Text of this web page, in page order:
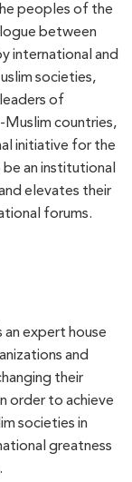
peoples of the
between
international and
societies,
of
countries,
initiative for the
an institutional
elevates their
forums.
expert house
and
their
order to achieve
societies in
greatness